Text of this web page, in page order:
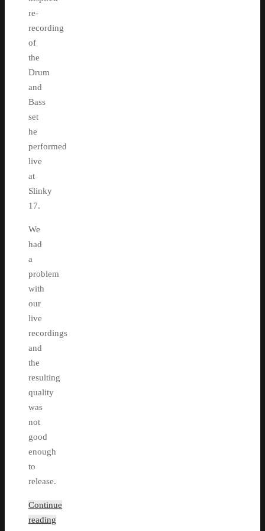
re-
recording
of
the
Drum
and
Bass
set
he
performed
live
at
Slinky
17.
We
had
a
problem
with
our
live
recordings
and
the
resulting
quality
was
not
good
enough
to
release.
Continue
reading